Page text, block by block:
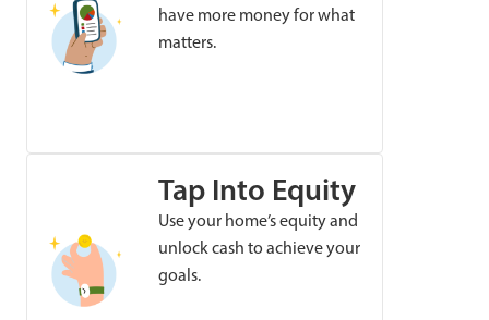
have more money for what
matters.
Tap Into Equity
Use your home’s equity and
unlock cash to achieve your
goals.